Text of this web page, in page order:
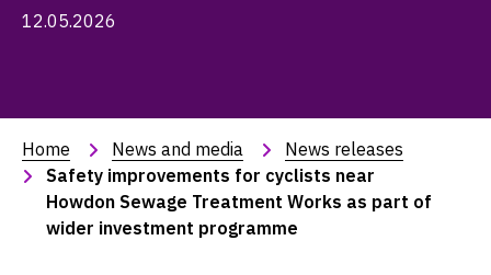
12.05.2026
Home News and media
News releases
Safety improvements for cyclists near
Howdon Sewage Treatment Works as part of
wider investment programme